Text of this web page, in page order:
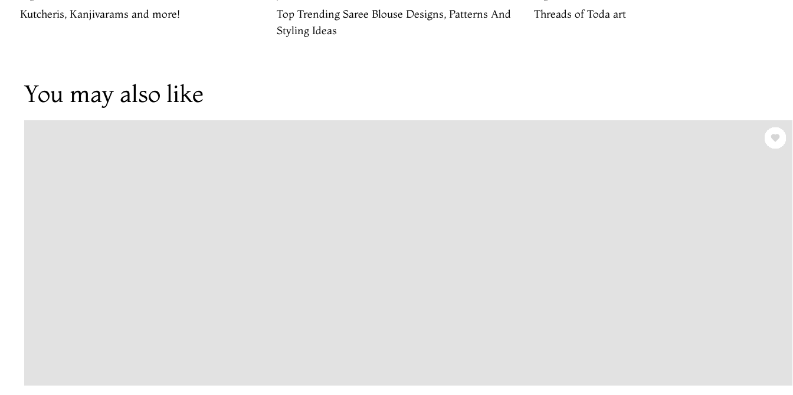
Kutcheris, Kanjivarams and more!
Top Trending Saree Blouse Designs, Patterns And
Styling Ideas
Threads of Toda art
You may also like